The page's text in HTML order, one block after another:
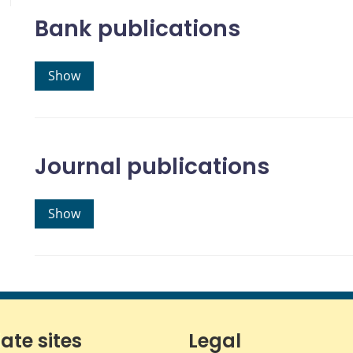
Bank publications
Show
Journal publications
Show
sites Legal